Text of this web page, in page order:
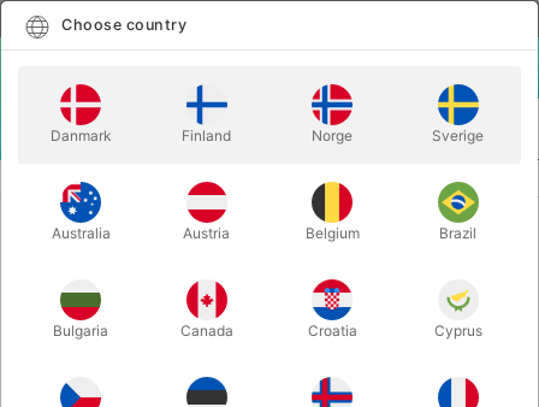
Login
Reset password Remember me Login
Choose country
Danmark Finland Norge Sverige
Australia Austria Belgium Brazil
Bulgaria Canada Croatia Cyprus